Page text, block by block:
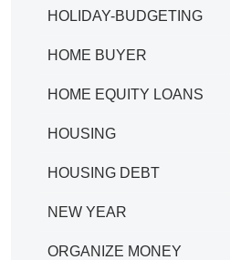
HOLIDAY-BUDGETING
HOME BUYER
HOME EQUITY LOANS
HOUSING
HOUSING DEBT
NEW YEAR
ORGANIZE MONEY